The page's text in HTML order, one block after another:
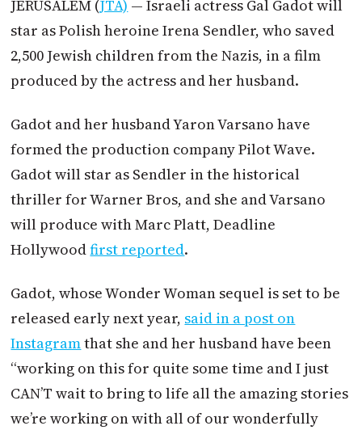
JERUSALEM (JTA) — Israeli actress Gal Gadot will
star as Polish heroine Irena Sendler, who saved
2,500 Jewish children from the Nazis, in a film
produced by the actress and her husband.
Gadot and her husband Yaron Varsano have
formed the production company Pilot Wave.
Gadot will star as Sendler in the historical
thriller for Warner Bros, and she and Varsano
will produce with Marc Platt, Deadline
Hollywoodfirst reported.
Gadot, whose Wonder Woman sequel is set to be
released early next year, said in a post on
Instagramthat she and her husband have been
“working on this for quite some time and I just
CAN’T wait to bring to life all the amazing stories
we’re working on with all of our wonderfully